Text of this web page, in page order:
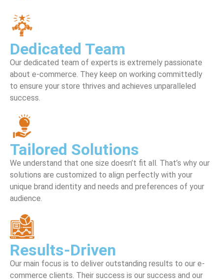
Dedicated Team
Our dedicated team of experts is extremely passionate
about e-commerce. They keep on working committedly
to ensure your store thrives and achieves unparalleled
success.
Tailored Solutions
We understand that one size doesn’t fit all. That’s why our
solutions are customized to align perfectly with your
unique brand identity and needs and preferences of your
audience.
Results-Driven
Our main focus is to deliver outstanding results to our e-
commerce clients. Their success is our success and our